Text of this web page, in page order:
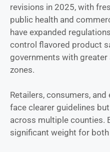
revisions in 2025, with
public health and
have expanded
control flavored product
governments with
zones.
Retailers, consumers,
face clearer guidelines
across multiple counties.
significant weight for